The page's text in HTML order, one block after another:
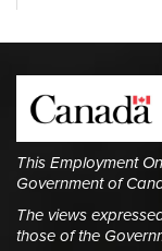
This Employment
Government of
The views
those of the